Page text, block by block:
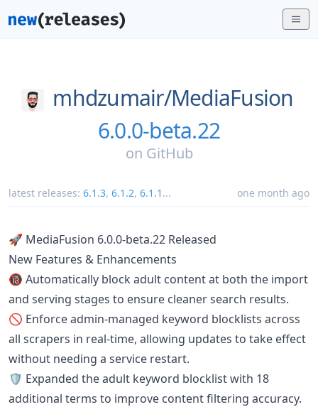
mhdzumair/MediaFusion
6.0.0-beta.22
on GitHub
latest releases: 6.1.3, 6.1.2, 6.1.1 ... one month ago
🚀 MediaFusion 6.0.0-beta.22 Released
New Features & Enhancements
🔞 Automatically block adult content at both the import
and serving stages to ensure cleaner search results.
🚫 Enforce admin-managed keyword blocklists across
all scrapers in real-time, allowing updates to take effect
without needing a service restart.
🛡️ Expanded the adult keyword blocklist with 18
additional terms to improve content filtering accuracy.